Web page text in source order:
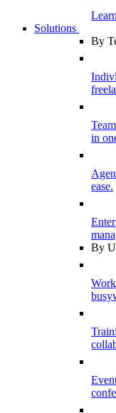
Solutions
By
in
ease.
By